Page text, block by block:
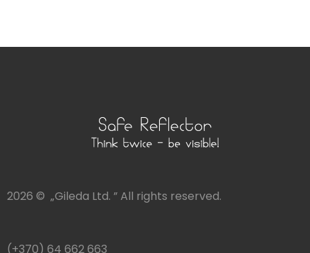
2026 © „Gileda Ltd. ” All rights reserved.
(+370) 64 662 663